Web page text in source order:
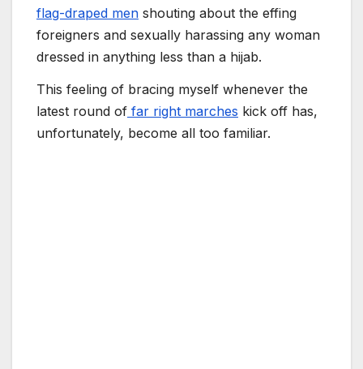
flag-draped men shouting about the effing
foreigners and sexually harassing any woman
dressed in anything less than a hijab.
This feeling of bracing myself whenever the
latest round of far right marches kick off has,
unfortunately, become all too familiar.